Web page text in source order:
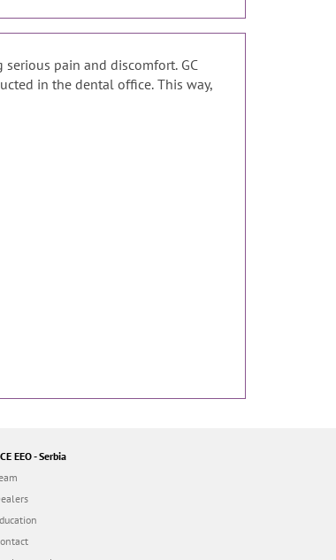
pain and discomfort. GC
in the dental office. This way,
EEO - Serbia